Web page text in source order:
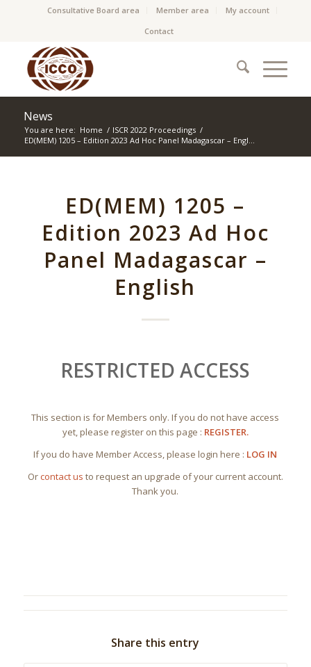
Consultative Board area Member area
My account
Contact
News
You are here: Home / ISCR 2022 Proceedings /
ED(MEM) 1205 – Edition 2023 Ad Hoc Panel Madagascar – Engl...
ED(MEM) 1205 –
Edition 2023 Ad Hoc
Panel Madagascar –
English
RESTRICTED ACCESS
This section is for Members only. If you do not have access
yet, please register on this page : REGISTER.
If you do have Member Access, please login here : LOG IN
Orcontact us to request an upgrade of your current account.
Thank you.
Share this entry